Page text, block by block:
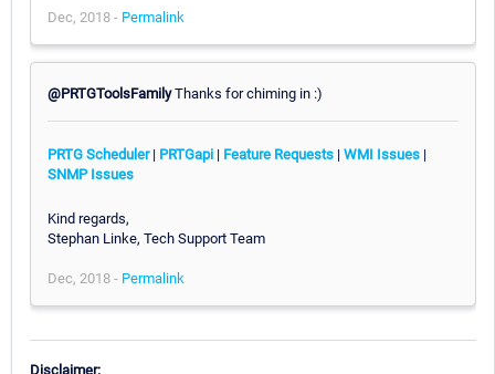
Dec, 2018 - Permalink
@PRTGToolsFamilyThanks for chiming in :)
PRTG Scheduler| PRTGapi | Feature Requests | WMI Issues |
SNMP Issues
Kind regards,
Stephan Linke, Tech Support Team
Dec, 2018 - Permalink
Disclaimer: